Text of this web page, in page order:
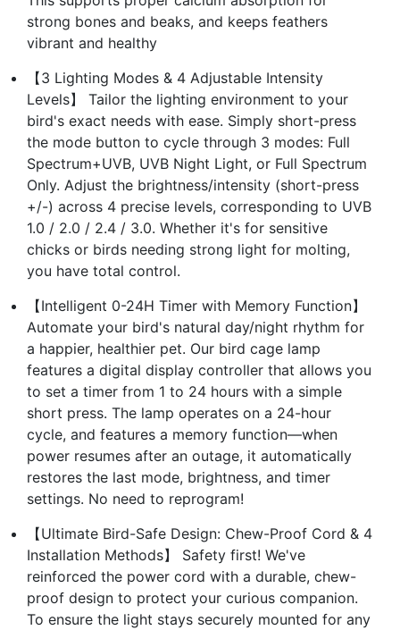
strong bones and beaks, and keeps feathers
vibrant and healthy
【3 Lighting Modes & 4 Adjustable Intensity
Levels】 Tailor the lighting environment to your
bird's exact needs with ease. Simply short-press
the mode button to cycle through 3 modes: Full
Spectrum+UVB, UVB Night Light, or Full Spectrum
Only. Adjust the brightness/intensity (short-press
+/-) across 4 precise levels, corresponding to UVB
1.0 / 2.0 / 2.4 / 3.0. Whether it's for sensitive
chicks or birds needing strong light for molting,
you have total control.
【Intelligent 0-24H Timer with Memory Function】
Automate your bird's natural day/night rhythm for
a happier, healthier pet. Our bird cage lamp
features a digital display controller that allows you
to set a timer from 1 to 24 hours with a simple
short press. The lamp operates on a 24-hour
cycle, and features a memory function—when
power resumes after an outage, it automatically
restores the last mode, brightness, and timer
settings. No need to reprogram!
【Ultimate Bird-Safe Design: Chew-Proof Cord & 4
Installation Methods】 Safety first! We've
reinforced the power cord with a durable, chew-
proof design to protect your curious companion.
To ensure the light stays securely mounted for any